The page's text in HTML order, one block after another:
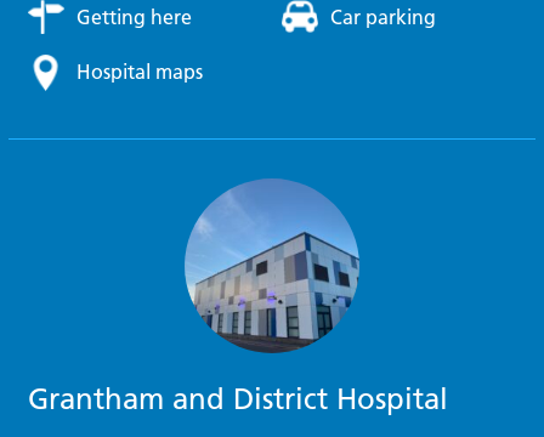
Getting here Car parking
Hospital maps
Grantham and District Hospital